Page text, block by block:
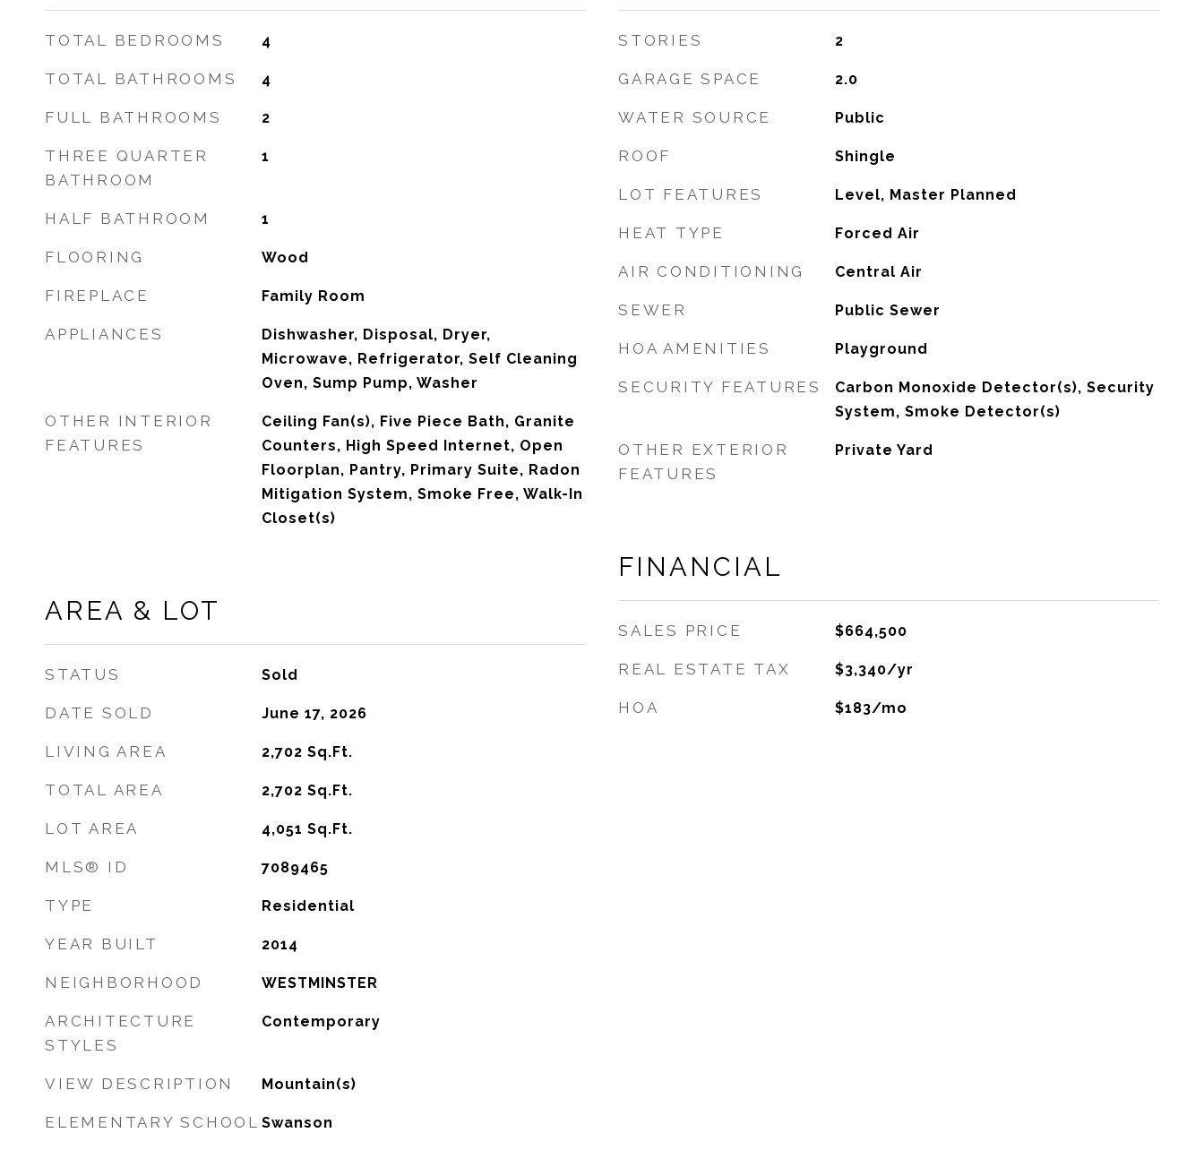
TOTAL BEDROOMS 4
TOTAL BATHROOMS 4
FULL BATHROOMS 2
THREE QUARTER
BATHROOM
1
HALF BATHROOM 1
FLOORING Wood
FIREPLACE Family Room
APPLIANCES
Dishwasher, Disposal, Dryer,
Microwave, Refrigerator, Self Cleaning
Oven, Sump Pump, Washer
OTHER INTERIOR
FEATURES
Ceiling Fan(s), Five Piece Bath, Granite
Counters, High Speed Internet, Open
Floorplan, Pantry, Primary Suite, Radon
Mitigation System, Smoke Free, Walk-In
Closet(s)
AREA & LOT
STATUS Sold
DATE SOLD June 17, 2026
LIVING AREA 2,702 Sq.Ft.
TOTAL AREA 2,702 Sq.Ft.
LOT AREA 4,051 Sq.Ft.
MLS® ID 7089465
TYPE Residential
YEAR BUILT 2014
NEIGHBORHOOD WESTMINSTER
ARCHITECTURE
STYLES
Contemporary
VIEW DESCRIPTION Mountain(s)
ELEMENTARY SCHOOL Swanson
STORIES 2
GARAGE SPACE 2.0
WATER SOURCE Public
ROOF Shingle
LOT FEATURES Level, Master Planned
HEAT TYPE Forced Air
AIR CONDITIONING Central Air
SEWER Public Sewer
HOA AMENITIES Playground
SECURITY FEATURES
Carbon Monoxide Detector(s), Security
System, Smoke Detector(s)
OTHER EXTERIOR
FEATURES
Private Yard
FINANCIAL
SALES PRICE $664,500
REAL ESTATE TAX $3,340/yr
HOA $183/mo